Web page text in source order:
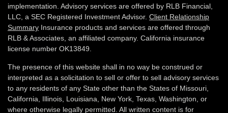
implementation. Advisory services are offered by RLB Financial,
LLC, a SEC Registered Investment Advisor. Client Relationship
Summary Insurance products and services are offered through
RLB & Associates, an affiliated company. California insurance
license number OK13849.
The presence of this website shall in no way be construed or
interpreted as a solicitation to sell or offer to sell advisory services
to any residents of any State other than the States of Missouri,
California, Illinois, Louisiana, New York, Texas, Washington, or
where otherwise legally permitted. All written content is for